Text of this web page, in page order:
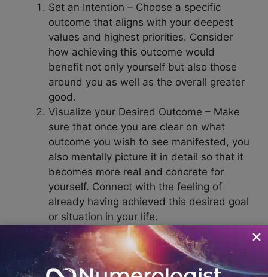
Set an Intention – Choose a specific
outcome that aligns with your deepest
values and highest priorities. Consider
how achieving this outcome would
benefit not only yourself but also those
around you as well as the overall greater
good.
Visualize your Desired Outcome – Make
sure that once you are clear on what
outcome you wish to see manifested, you
also mentally picture it in detail so that it
becomes more real and concrete for
yourself. Connect with the feeling of
already having achieved this desired goal
or situation in your life.
Focus on Possibilities – Manifestation
involves actively creating and believing in
possibilities instead of dwelling on